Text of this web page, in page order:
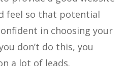
feel so that potential
in choosing your
don’t do this, you
a lot of leads.